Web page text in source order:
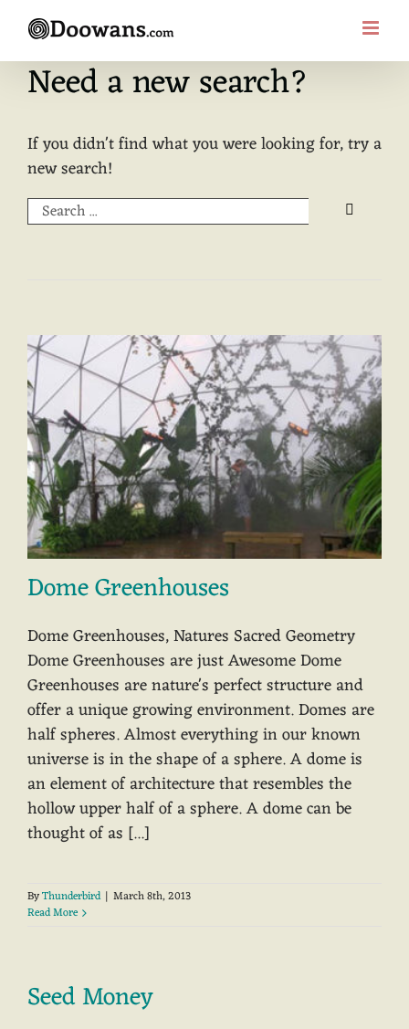
contentNeed a new search?
If you didn't find what you were looking for, try a
new search!
Search
for:
Dome Greenhouses
Dome Greenhouses, Natures Sacred Geometry
Dome Greenhouses are just Awesome Dome
Greenhouses are nature's perfect structure and
offer a unique growing environment. Domes are
half spheres. Almost everything in our known
universe is in the shape of a sphere. A dome is
an element of architecture that resembles the
hollow upper half of a sphere. A dome can be
thought of as [...]
ByThunderbird | March 8th, 2013
Read More
Seed Money